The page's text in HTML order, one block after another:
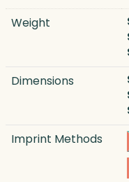
Weight
Dimensions
Imprint Methods